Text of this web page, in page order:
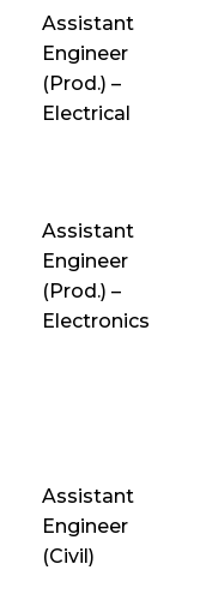
Assistant
Engineer
(Prod.) –
Electrical
Assistant
Engineer
(Prod.) –
Electronics
Assistant
Engineer
(Civil)